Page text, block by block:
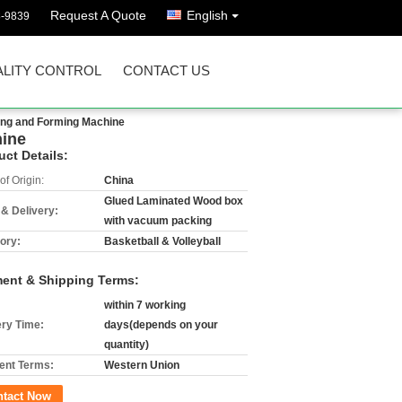
9839 Request A Quote English
CONTROL CONTACT US
and Forming Machine
Details:
Origin: China
& Delivery:
Glued Laminated Wood box
with vacuum packing
Basketball & Volleyball
& Shipping Terms:
Time:
within 7 working
days(depends on your
quantity)
Terms:
Western Union
Now